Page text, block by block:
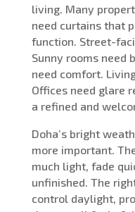
living. Many
need curtains that
function. Street-
Sunny rooms need
need comfort.
Offices need glare
a refined and
Doha’s bright
more important.
much light, fade
unfinished. The
control daylight,